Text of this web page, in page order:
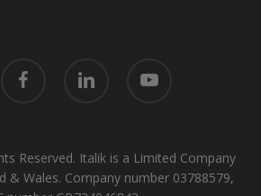
facebook linkedin
Reserved. Italik is a Limited Company
& Wales. Company number 03788579,